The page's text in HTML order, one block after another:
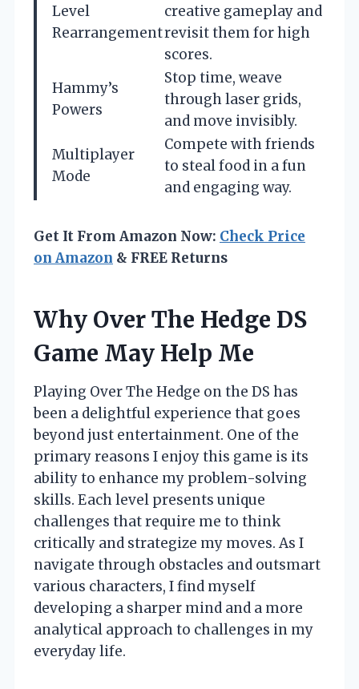
Level
Rearrangement
creative gameplay and
revisit them for high
scores.
Hammy’s
Powers
Stop time, weave
through laser grids,
and move invisibly.
Multiplayer
Mode
Compete with friends
to steal food in a fun
and engaging way.
Get It From Amazon Now: Check Price
on Amazon & FREE Returns
Why Over The Hedge DS
Game May Help Me
Playing Over The Hedge on the DS has
been a delightful experience that goes
beyond just entertainment. One of the
primary reasons I enjoy this game is its
ability to enhance my problem-solving
skills. Each level presents unique
challenges that require me to think
critically and strategize my moves. As I
navigate through obstacles and outsmart
various characters, I find myself
developing a sharper mind and a more
analytical approach to challenges in my
everyday life.